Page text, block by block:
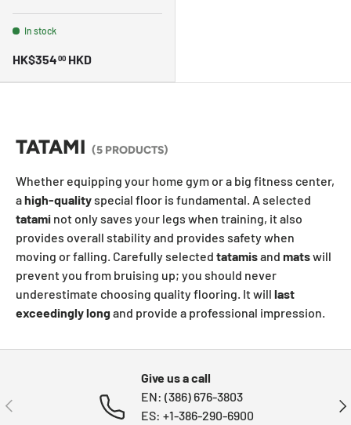
In stock
HK$35400 HKD
TATAMI (5 PRODUCTS)
Whether equipping your home gym or a big fitness center,
ahigh-qualityspecial floor is fundamental. A selected
tatami not only saves your legs when training, it also
provides overall stability and provides safety when
moving or falling. Carefully selected tatamisand matswill
prevent you from bruising up; you should never
underestimate choosing quality flooring. It will last
exceedingly longand provide a professional impression.
PREVIOUS
Give us a call
EN: (386) 676-3803
ES: +1-386-290-6900